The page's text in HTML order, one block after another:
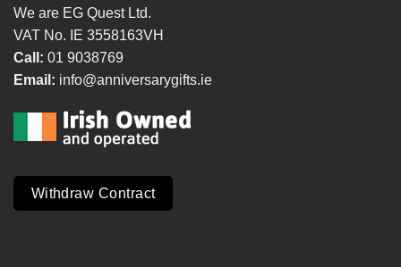
We are EG Quest Ltd.
VAT No. IE 3558163VH
Call: 01 9038769
Email: info@anniversarygifts.ie
Withdraw Contract